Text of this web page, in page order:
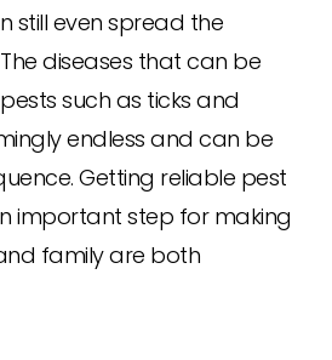
still even spread the
diseases that can be
such as ticks and
endless and can be
Getting reliable pest
important step for making
family are both